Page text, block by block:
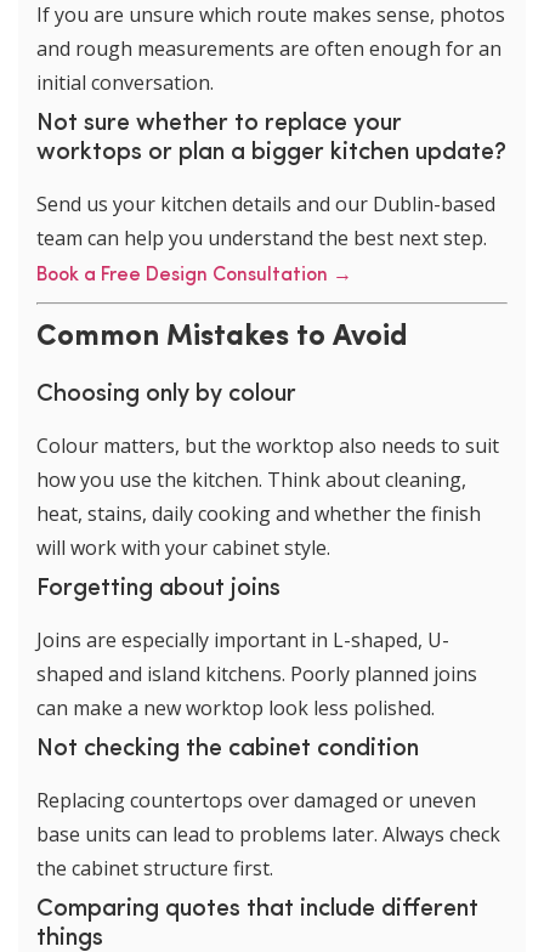
If you are unsure which route makes sense, photos
and rough measurements are often enough for an
initial conversation.
Not sure whether to replace your
worktops or plan a bigger kitchen update?
Send us your kitchen details and our Dublin-based
team can help you understand the best next step.
Book a Free Design Consultation →
Common Mistakes to Avoid
Choosing only by colour
Colour matters, but the worktop also needs to suit
how you use the kitchen. Think about cleaning,
heat, stains, daily cooking and whether the finish
will work with your cabinet style.
Forgetting about joins
Joins are especially important in L-shaped, U-
shaped and island kitchens. Poorly planned joins
can make a new worktop look less polished.
Not checking the cabinet condition
Replacing countertops over damaged or uneven
base units can lead to problems later. Always check
the cabinet structure first.
Comparing quotes that include different
things